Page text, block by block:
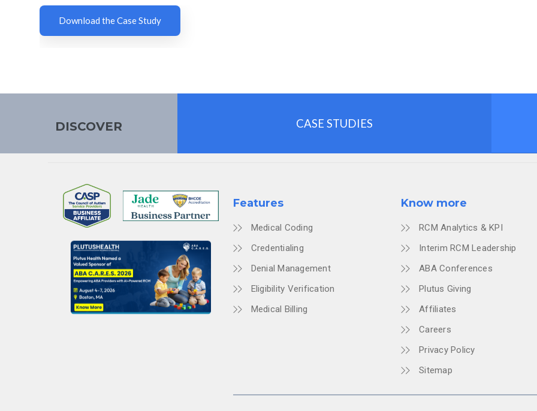
Download the Case Study
DISCOVER CASE STUDIES
Features
Medical Coding
Credentialing
Denial Management
Eligibility Verification
Medical Billing
Know more
RCM Analytics & KPI
Interim RCM Leadership
ABA Conferences
Plutus Giving
Affiliates
Careers
Privacy Policy
Sitemap